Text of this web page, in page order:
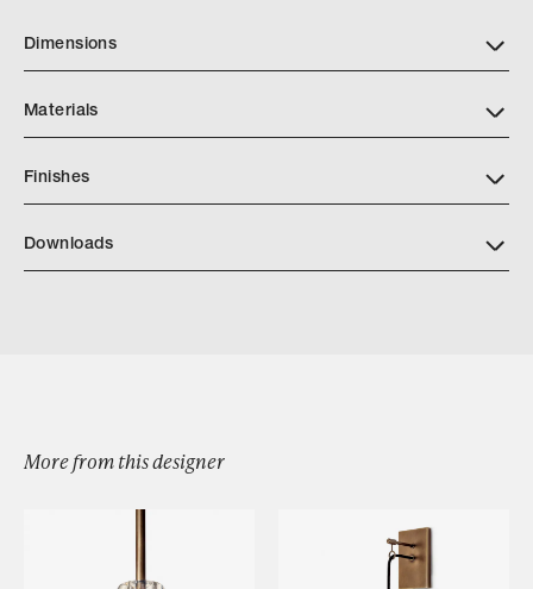
Browse by Category
Designers
Our Story
Dimensions
Materials
Finishes
Downloads
More from this designer